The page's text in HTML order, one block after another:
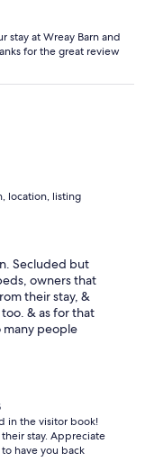
stay at Wreay Barn and
for the great review
location, listing
Secluded but
owners that
their stay, &
& as for that
many people
certainly be doing
in the visitor book!
stay. Appreciate
have you back